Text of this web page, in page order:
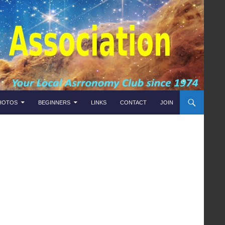
BEGINNERS LINKS CONTACT JOIN